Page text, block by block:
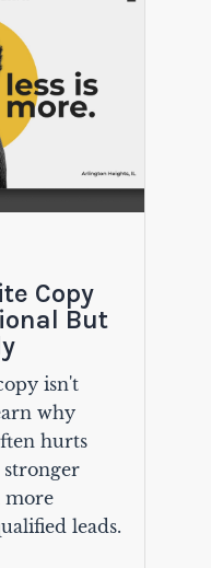
Copy
But
isn't
why
hurts
stronger
more
leads.